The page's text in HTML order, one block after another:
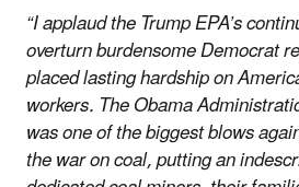
“I applaud the Trump EPA’s
overturn burdensome Democrat
placed lasting hardship on
workers. The Obama
was one of the biggest blows
the war on coal, putting an